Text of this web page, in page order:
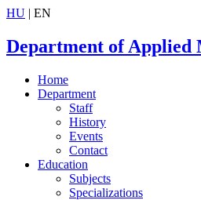
HU | EN
Department of Applied
Home
Department
Staff
History
Events
Contact
Education
Subjects
Specializations